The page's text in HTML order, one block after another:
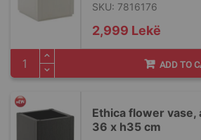
SKU: 7816176
2,999 Lekë
ADD TO
Ethica flower
36 x h35 cm